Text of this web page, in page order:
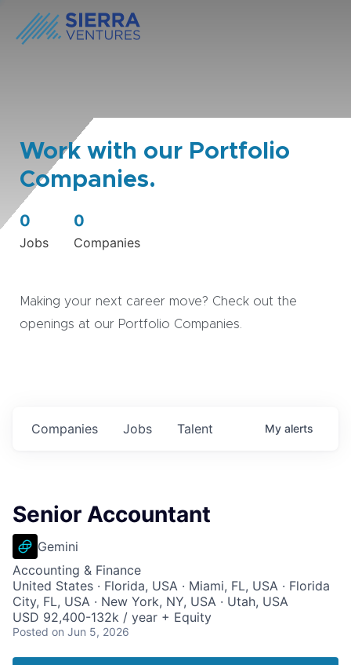
Work with our Portfolio
Companies.
0
Jobs
0
Companies
Making your next career move? Check out the
openings at our Portfolio Companies.
Jobs
Companies Talent My alerts
Senior Accountant
Gemini
Accounting & Finance
United States · Florida, USA · Miami, FL, USA · Florida
City, FL, USA · New York, NY, USA · Utah, USA
USD 92,400-132k / year + Equity
Posted on Jun 5, 2026